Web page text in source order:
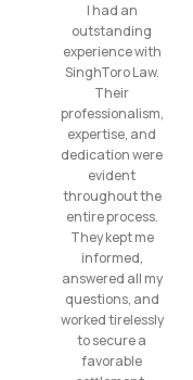
I had an
outstanding
experience with
SinghToro Law.
Their
professionalism,
expertise, and
dedication were
evident
throughout the
entire process.
They kept me
informed,
answered all my
questions, and
worked tirelessly
to secure a
favorable